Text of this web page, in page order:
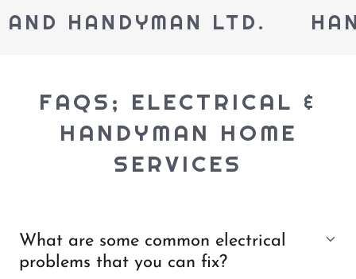
HANDYMAN LTD.
FAQS; ELECTRICAL &
HANDYMAN HOME
SERVICES
What are some common electrical
problems that you can fix?